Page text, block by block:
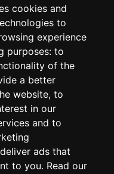
cookies and
to
experience
purposes: to
of the
a better
website, to
in our
and to
ads that
to you. Read our
and return
Policy
Policy